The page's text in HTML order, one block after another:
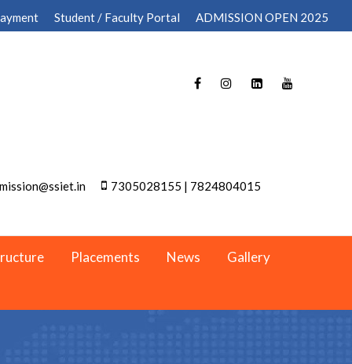
Student / Faculty Portal ADMISSION OPEN 2025
7305028155 | 7824804015
Placements News
Gallery